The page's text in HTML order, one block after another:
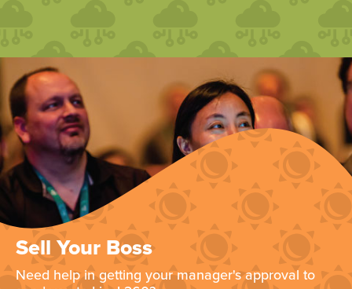
Sell Your Boss
Need help in getting your manager's approval to